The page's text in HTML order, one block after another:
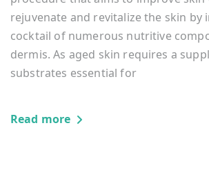
rejuvenate and revitalize the skin by
cocktail of numerous nutritive
dermis. As aged skin requires a
substrates essential for
Read more